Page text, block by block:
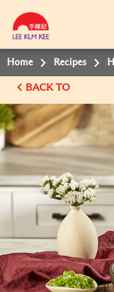
Home Recipes
BACK TO